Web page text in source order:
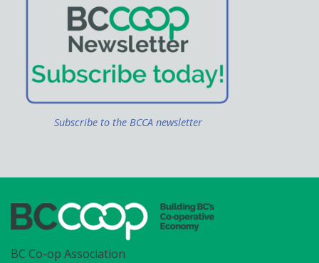
Subscribe to the BCCA newsletter
BC Co-op Association